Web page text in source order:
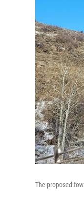
The proposed